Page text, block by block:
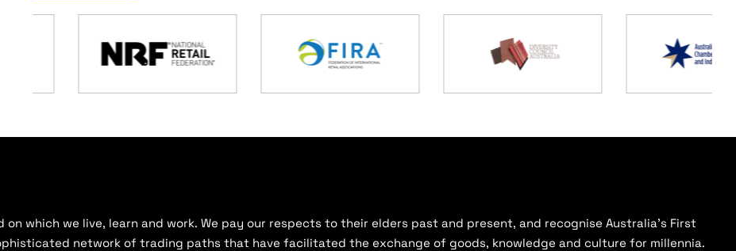
on which we live, learn and work. We pay our respects to their elders past and present, and recognise Australia’s First
network of trading paths that have facilitated the exchange of goods, knowledge and culture for millennia.